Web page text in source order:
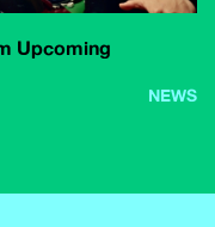
Upcoming
NEWS